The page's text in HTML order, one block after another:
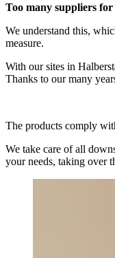
Too many suppliers for
We understand this,
measure.
With our sites in
Thanks to our many
The products comply
We take care of all
your needs, taking over